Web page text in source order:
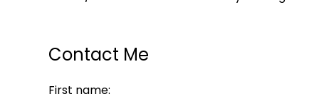
Contact Me
First name: